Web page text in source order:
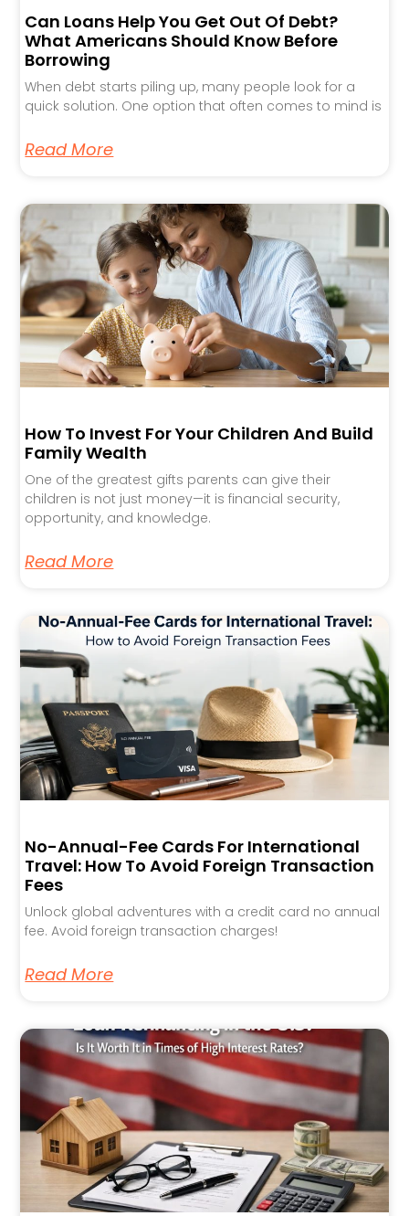
Can Loans Help You Get Out Of Debt?
What Americans Should Know Before
Borrowing
When debt starts piling up, many people look for a
quick solution. One option that often comes to mind is
Read More
How To Invest For Your Children And Build
Family Wealth
One of the greatest gifts parents can give their
children is not just money—it is financial security,
opportunity, and knowledge.
Read More
No-Annual-Fee Cards For International
Travel: How To Avoid Foreign Transaction
Fees
Unlock global adventures with a credit card no annual
fee. Avoid foreign transaction charges!
Read More